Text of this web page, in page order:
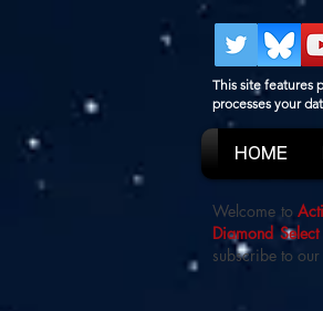
This site features
processes your
HOME
Welcome to
Diamond Select
subscribe to our